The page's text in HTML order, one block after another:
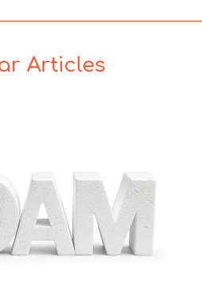
Articles